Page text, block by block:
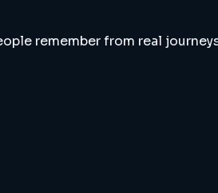
remember from real